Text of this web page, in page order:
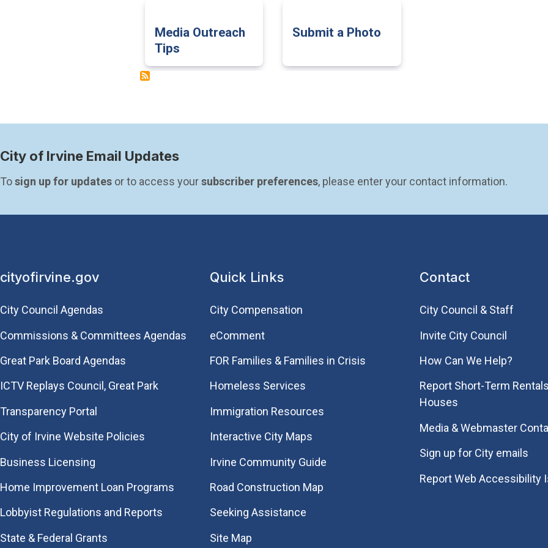
Media Outreach
Tips
Submit a Photo
City of Irvine Email Updates
To sign up for updates or to access your subscriber preferences, please enter your contact information.
cityofirvine.gov
City Council Agendas
Commissions & Committees Agendas
Great Park Board Agendas
​ICTV Replays Council, Great Park
Transparency Portal
City of Irvine Website Policies
Business Licensing
Home Improvement Loan Programs
Lobbyist Regulations and Reports
State & Federal Grants
Quick Links
City Compensation
eComment
FOR Families & Families in Crisis
Homeless Services
Immigration Resources
Interactive City Maps
Irvine Community Guide
Road Construction Map
Seeking Assistance
Site Map
Contact
City Council & Staff
Invite City Council
How Can We Help?
Report Short-Term
Houses
Media & Webmaster
Sign up for City emails
Report Web Accessibility